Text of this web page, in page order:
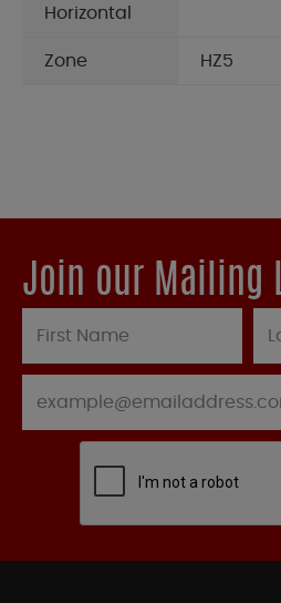
Horizontal
Zone HZ5
Join our Mailing